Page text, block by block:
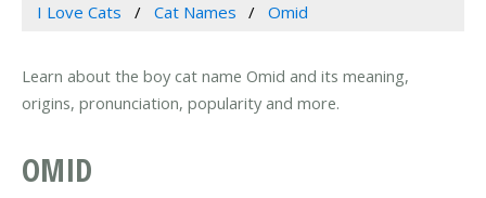
I Love Cats Cat Names Omid
Learn about the boy cat name Omid and its meaning,
origins, pronunciation, popularity and more.
OMID